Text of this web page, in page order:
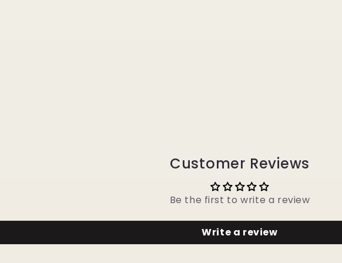
Customer Reviews
Be the first to write a review
Write a review